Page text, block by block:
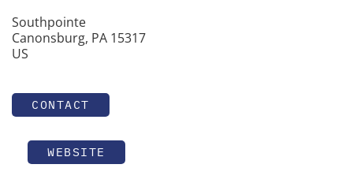
Southpointe
Canonsburg, PA 15317
US
CONTACT
WEBSITE